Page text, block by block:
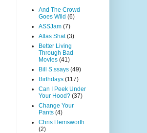
And The Crowd
Goes Wild (6)
ASSJam (7)
Atlas Shat (3)
Better Living
Through Bad
Movies (41)
Bill S.ssays (49)
Birthdays (117)
Can I Peek Under
Your Hood? (37)
Change Your
Pants (4)
Chris Hemsworth
(2)